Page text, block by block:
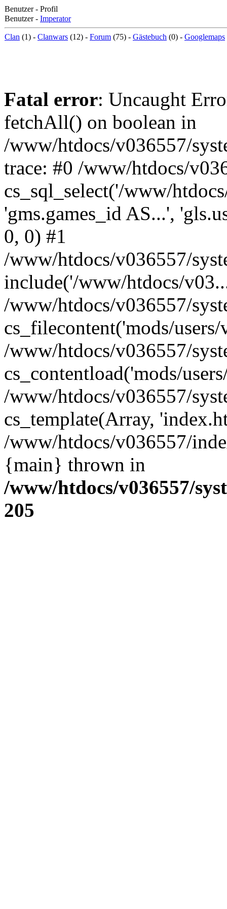
Benutzer - Profil
Benutzer - Imperator
Clan (1) - Clanwars (12) - Forum (75) - Gästebuch (0) - Googlemaps
Fatal error: Uncaught
fetchAll() on boolean in
/www/htdocs/v036557/
trace: #0 /www/htdocs/
cs_sql_select('/www/
'gms.games_id AS...',
0, 0) #1
/www/htdocs/v036557/
include('/www/htdocs/
/www/htdocs/v036557/
cs_filecontent('mods/
/www/htdocs/v036557/
cs_contentload('mods/
/www/htdocs/v036557/
cs_template(Array,
/www/htdocs/v036557/
{main} thrown in
/www/htdocs/v036557/
205